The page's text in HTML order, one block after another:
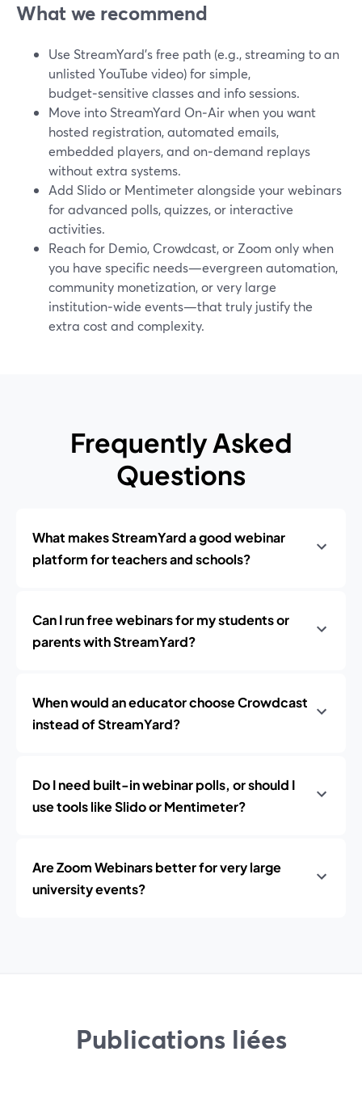
What we recommend
Use StreamYard’s free path (e.g., streaming to an
unlisted YouTube video) for simple,
budget‑sensitive classes and info sessions.
Move into StreamYard On‑Air when you want
hosted registration, automated emails,
embedded players, and on‑demand replays
without extra systems.
Add Slido or Mentimeter alongside your webinars
for advanced polls, quizzes, or interactive
activities.
Reach for Demio, Crowdcast, or Zoom only when
you have specific needs—evergreen automation,
community monetization, or very large
institution‑wide events—that truly justify the
extra cost and complexity.
Frequently Asked
Questions
What makes StreamYard a good webinar
platform for teachers and schools?
Can I run free webinars for my students or
parents with StreamYard?
When would an educator choose Crowdcast
instead of StreamYard?
Do I need built-in webinar polls, or should I
use tools like Slido or Mentimeter?
Are Zoom Webinars better for very large
university events?
Publications liées